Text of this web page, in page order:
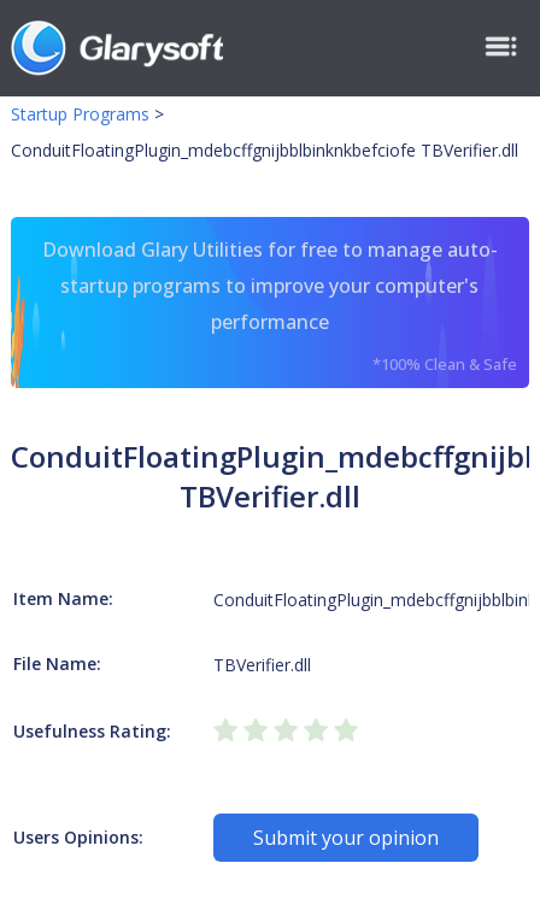
Startup Programs >
ConduitFloatingPlugin_mdebcffgnijbblbinknkbefciofe TBVerifier.dll
Download Glary Utilities for free to manage auto-
startup programs to improve your computer's
performance
*100% Clean & Safe
TBVerifier.dll
Item Name:
File Name: TBVerifier.dll
Usefulness Rating:
Users Opinions: Submit your opinion